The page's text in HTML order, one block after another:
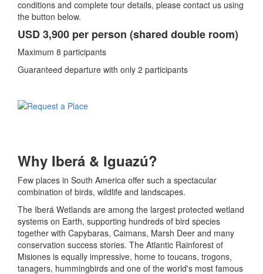
conditions and complete tour details, please contact us using
the button below.
USD 3,900 per person (shared double room)
Maximum 8 participants
Guaranteed departure with only 2 participants
Why Iberá & Iguazú?
Few places in South America offer such a spectacular
combination of birds, wildlife and landscapes.
The Iberá Wetlands are among the largest protected wetland
systems on Earth, supporting hundreds of bird species
together with Capybaras, Caimans, Marsh Deer and many
conservation success stories. The Atlantic Rainforest of
Misiones is equally impressive, home to toucans, trogons,
tanagers, hummingbirds and one of the world's most famous